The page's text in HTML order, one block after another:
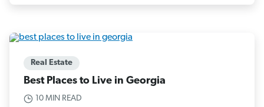
Real Estate
Best Places to Live in Georgia
10 MIN READ